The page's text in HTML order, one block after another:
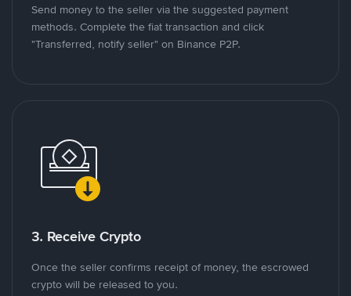
Send money to the seller via the suggested payment
methods. Complete the fiat transaction and click
"Transferred, notify seller" on Binance P2P.
3. Receive Crypto
Once the seller confirms receipt of money, the escrowed
crypto will be released to you.